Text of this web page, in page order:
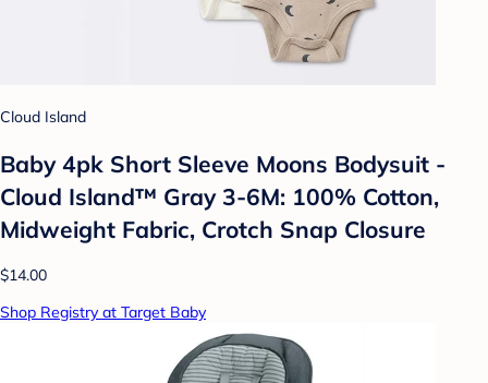
Cloud Island
Baby 4pk Short Sleeve Moons Bodysuit -
Cloud Island™ Gray 3-6M: 100% Cotton,
Midweight Fabric, Crotch Snap Closure
$14.00
Shop Registry at Target Baby